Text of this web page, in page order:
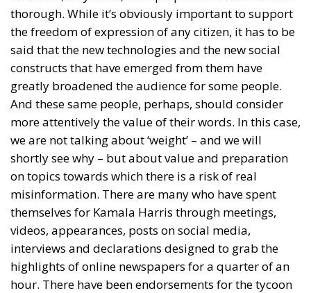
thorough. While it’s obviously important to support
the freedom of expression of any citizen, it has to be
said that the new technologies and the new social
constructs that have emerged from them have
greatly broadened the audience for some people.
And these same people, perhaps, should consider
more attentively the value of their words. In this case,
we are not talking about ‘weight’ – and we will
shortly see why – but about value and preparation
on topics towards which there is a risk of real
misinformation. There are many who have spent
themselves for Kamala Harris through meetings,
videos, appearances, posts on social media,
interviews and declarations designed to grab the
highlights of online newspapers for a quarter of an
hour. There have been endorsements for the tycoon